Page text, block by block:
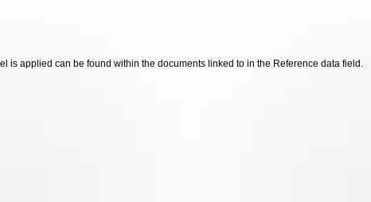
is applied can be found within the documents linked to in the Reference data field.